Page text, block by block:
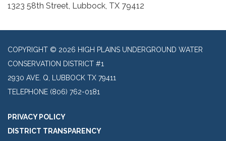
1323 58th Street, Lubbock, TX 79412
COPYRIGHT © 2026 HIGH PLAINS UNDERGROUND WATER
CONSERVATION DISTRICT #1
2930 AVE. Q, LUBBOCK TX 79411
TELEPHONE (806) 762-0181
PRIVACY POLICY
DISTRICT TRANSPARENCY